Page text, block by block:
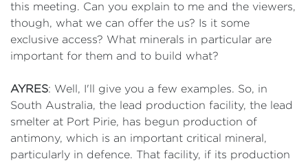
this meeting. Can you explain to me and the viewers,
though, what we can offer the us? Is it some
exclusive access? What minerals in particular are
important for them and to build what?
AYRES: Well, I'll give you a few examples. So, in
South Australia, the lead production facility, the lead
smelter at Port Pirie, has begun production of
antimony, which is an important critical mineral,
particularly in defence. That facility, if its production